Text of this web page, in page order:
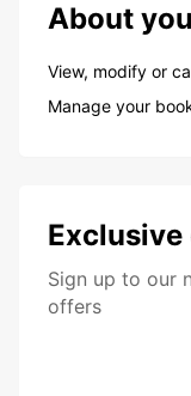
About
View, modify or
Manage your
Sign up to our
offers